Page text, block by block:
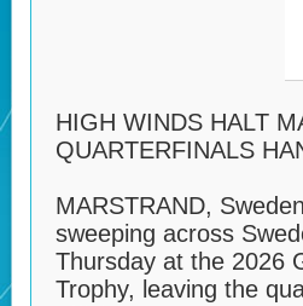
HIGH WINDS HALT
QUARTERFINALS
MARSTRAND,
sweeping across
Thursday at the 2026
Trophy, leaving the